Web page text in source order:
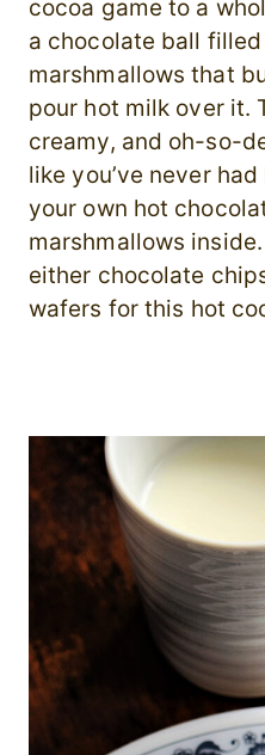
cocoa game to a
a chocolate ball
marshmallows that
pour hot milk over it.
creamy, and oh-so-
like you’ve never
your own hot
marshmallows
either chocolate
wafers for this hot